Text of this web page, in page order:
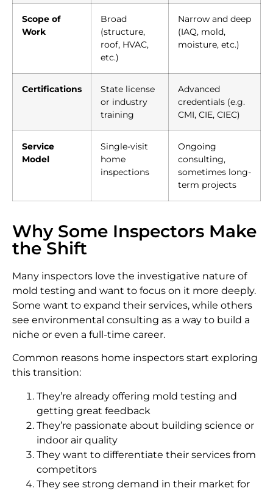
Scope of
Work
Broad
(structure,
roof, HVAC,
etc.)
Narrow and deep
(IAQ, mold,
moisture, etc.)
Certifications
State license
or industry
training
Advanced
credentials (e.g.
CMI, CIE, CIEC)
Service
Model
Single-visit
home
inspections
Ongoing
consulting,
sometimes long-
term projects
Why Some Inspectors Make
the Shift
Many inspectors love the investigative nature of
mold testing and want to focus on it more deeply.
Some want to expand their services, while others
see environmental consulting as a way to build a
niche or even a full-time career.
Common reasons home inspectors start exploring
this transition:
They’re already offering mold testing and
getting great feedback
They’re passionate about building science or
indoor air quality
They want to differentiate their services from
competitors
They see strong demand in their market for